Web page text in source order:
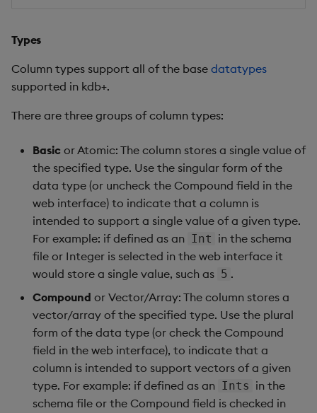
Types
Column types support all of the base datatypes
supported in kdb+.
There are three groups of column types:
Basic or Atomic: The column stores a single value of
the specified type. Use the singular form of the
data type (or uncheck the Compound field in the
web interface) to indicate that a column is
intended to support a single value of a given type.
For example: if defined as an Int in the schema
file or Integer is selected in the web interface it
would store a single value, such as 5 .
Compound or Vector/Array: The column stores a
vector/array of the specified type. Use the plural
form of the data type (or check the Compound
field in the web interface), to indicate that a
column is intended to support vectors of a given
type. For example: if defined as an Ints in the
schema file or the Compound field is checked in